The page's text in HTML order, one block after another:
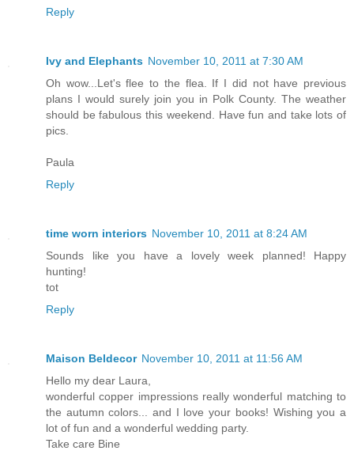
Reply
Ivy and Elephants November 10, 2011 at 7:30 AM
Oh wow...Let's flee to the flea. If I did not have previous
plans I would surely join you in Polk County. The weather
should be fabulous this weekend. Have fun and take lots of
pics.
Paula
Reply
time worn interiors November 10, 2011 at 8:24 AM
Sounds like you have a lovely week planned! Happy
hunting!
tot
Reply
Maison Beldecor November 10, 2011 at 11:56 AM
Hello my dear Laura,
wonderful copper impressions really wonderful matching to
the autumn colors... and I love your books! Wishing you a
lot of fun and a wonderful wedding party.
Take care Bine